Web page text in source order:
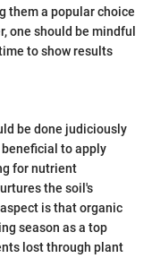
them a popular choice
one should be mindful
to show results
be done judiciously
to apply
for nutrient
the soil's
is that organic
season as a top
lost through plant